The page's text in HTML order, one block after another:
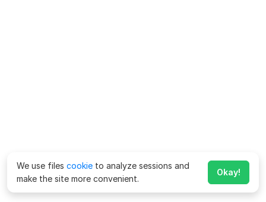
We use files cookie to analyze sessions and
make the site more convenient.
Okay!